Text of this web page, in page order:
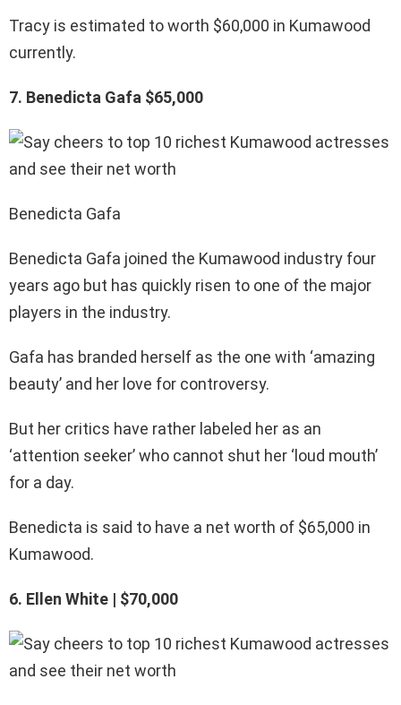
Tracy is estimated to worth $60,000 in Kumawood
currently.
7. Benedicta Gafa $65,000
Benedicta Gafa
Benedicta Gafa joined the Kumawood industry four
years ago but has quickly risen to one of the major
players in the industry.
Gafa has branded herself as the one with ‘amazing
beauty’ and her love for controversy.
But her critics have rather labeled her as an
‘attention seeker’ who cannot shut her ‘loud mouth’
for a day.
Benedicta is said to have a net worth of $65,000 in
Kumawood.
6. Ellen White | $70,000